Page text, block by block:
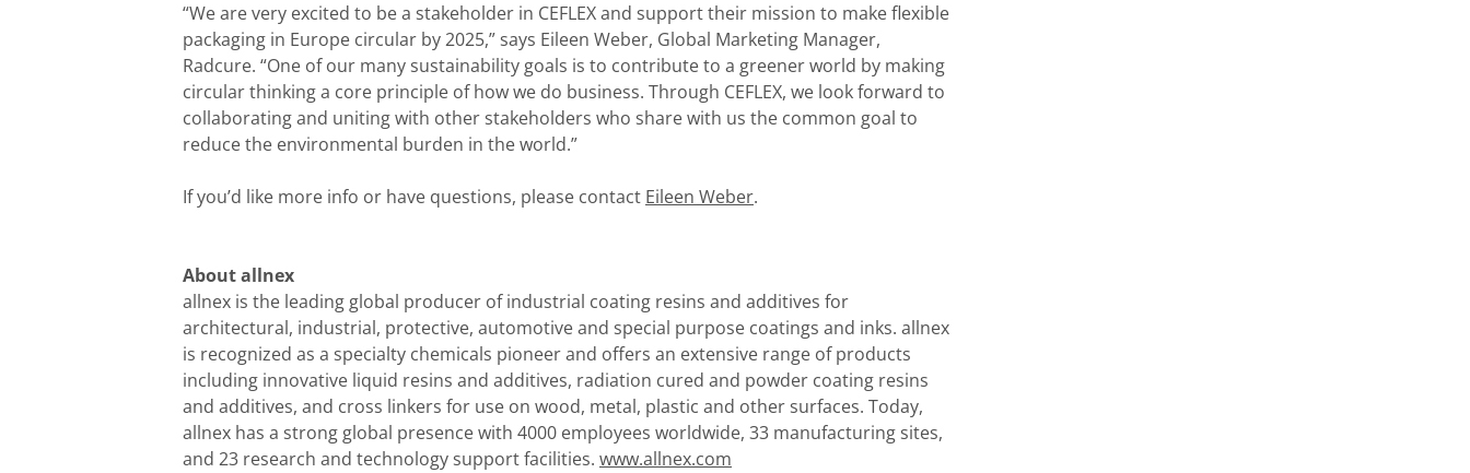
“We are very excited to be a stakeholder in CEFLEX and support their mission to make flexible
packaging in Europe circular by 2025,” says Eileen Weber, Global Marketing Manager,
Radcure. “One of our many sustainability goals is to contribute to a greener world by making
circular thinking a core principle of how we do business. Through CEFLEX, we look forward to
collaborating and uniting with other stakeholders who share with us the common goal to
reduce the environmental burden in the world.”
If you’d like more info or have questions, please contact Eileen Weber.
About allnex
allnex is the leading global producer of industrial coating resins and additives for
architectural, industrial, protective, automotive and special purpose coatings and inks. allnex
is recognized as a specialty chemicals pioneer and offers an extensive range of products
including innovative liquid resins and additives, radiation cured and powder coating resins
and additives, and cross linkers for use on wood, metal, plastic and other surfaces. Today,
allnex has a strong global presence with 4000 employees worldwide, 33 manufacturing sites,
and 23 research and technology support facilities. www.allnex.com